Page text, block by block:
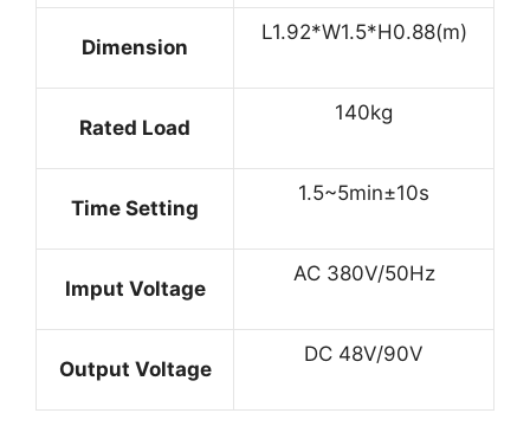
Dimension
L1.92*W1.5*H0.88(m)
Rated Load
140kg
Time Setting
1.5~5min±10s
Imput Voltage
AC 380V/50Hz
Output Voltage
DC 48V/90V